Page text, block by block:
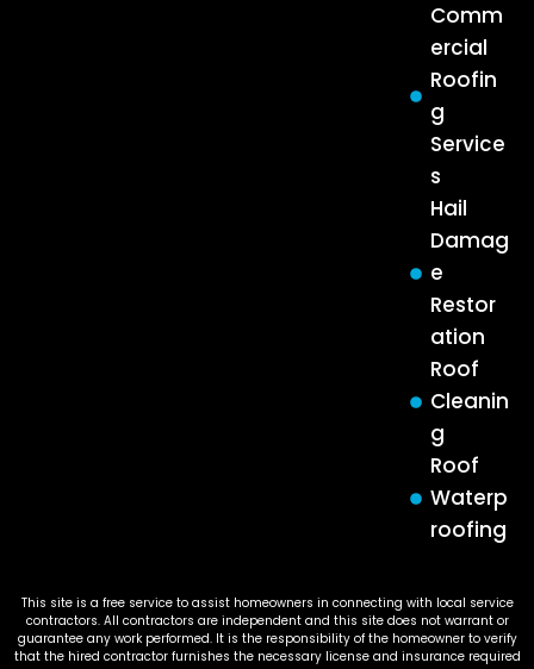
Comm
ercial
Roofin
g
Service
s
Hail
Damag
e
Restor
ation
Roof
Cleanin
g
Roof
Waterp
roofing
This site is a free service to assist homeowners in connecting with local service
contractors. All contractors are independent and this site does not warrant or
guarantee any work performed. It is the responsibility of the homeowner to verify
that the hired contractor furnishes the necessary license and insurance required